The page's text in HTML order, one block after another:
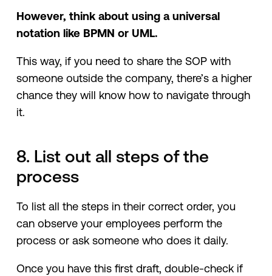
However, think about using a universal
notation like BPMN or UML.
This way, if you need to share the SOP with
someone outside the company, there’s a higher
chance they will know how to navigate through
it.
8. List out all steps of the
process
To list all the steps in their correct order, you
can observe your employees perform the
process or ask someone who does it daily.
Once you have this first draft, double-check if